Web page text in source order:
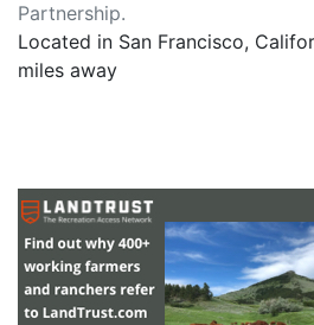
Partnership.
Located in San Francisco,
miles away